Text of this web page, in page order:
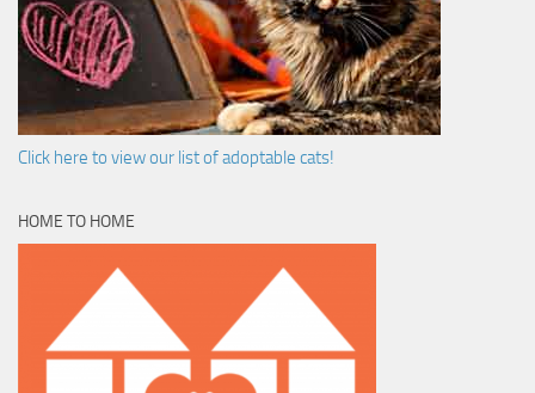
Click here to view our list of adoptable cats!
HOME TO HOME